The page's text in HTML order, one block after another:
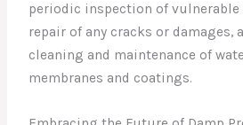
periodic inspection of vulnerable
repair of any cracks or damages,
cleaning and maintenance of
membranes and coatings.